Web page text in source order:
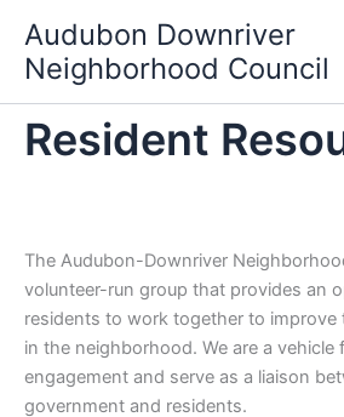
content
Audubon Downriver
Neighborhood Council
Resident
The Audubon-Downriver
volunteer-run group that provides an
residents to work together to improve
in the neighborhood. We are a vehicle
engagement and serve as a liaison
government and residents.